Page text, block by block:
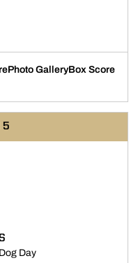
window
Opens in a new window
Photo GalleryBox Score
5
DayOpens in a new window